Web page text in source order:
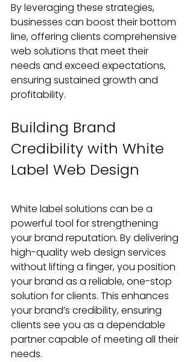
By leveraging these strategies,
businesses can boost their bottom
line, offering clients comprehensive
web solutions that meet their
needs and exceed expectations,
ensuring sustained growth and
profitability.
Building Brand
Credibility with White
Label Web Design
White label solutions can be a
powerful tool for strengthening
your brand reputation. By delivering
high-quality web design services
without lifting a finger, you position
your brand as a reliable, one-stop
solution for clients. This enhances
your brand’s credibility, ensuring
clients see you as a dependable
partner capable of meeting all their
needs.